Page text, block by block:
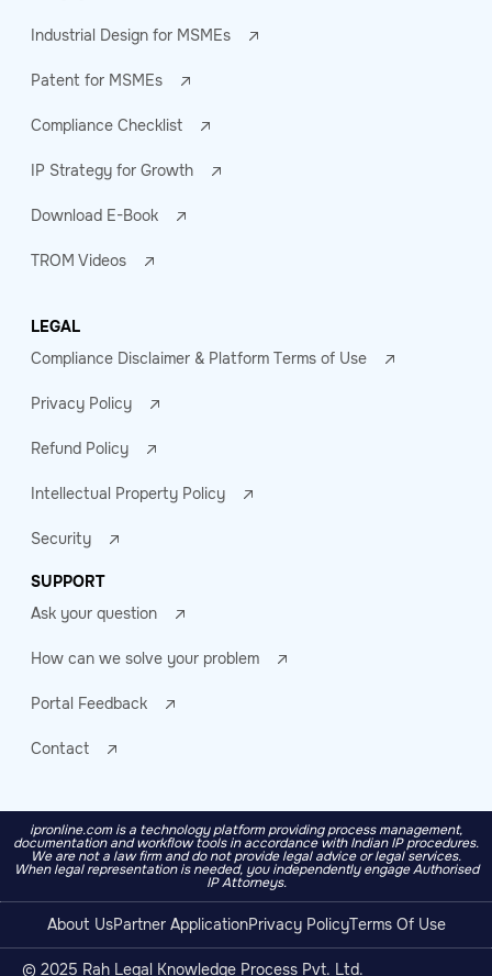
Industrial Design for MSMEs
Patent for MSMEs
Compliance Checklist
IP Strategy for Growth
Download E-Book
TROM Videos
LEGAL
Compliance Disclaimer & Platform Terms of Use
Privacy Policy
Refund Policy
Intellectual Property Policy
Security
SUPPORT
Ask your question
How can we solve your problem
Portal Feedback
Contact
ipronline.com is a technology platform providing process management,
documentation and workflow tools in accordance with Indian IP procedures.
We are not a law firm and do not provide legal advice or legal services.
When legal representation is needed, you independently engage Authorised
IP Attorneys.
About UsPartner ApplicationPrivacy PolicyTerms Of Use
© 2025 Rah Legal Knowledge Process Pvt. Ltd.